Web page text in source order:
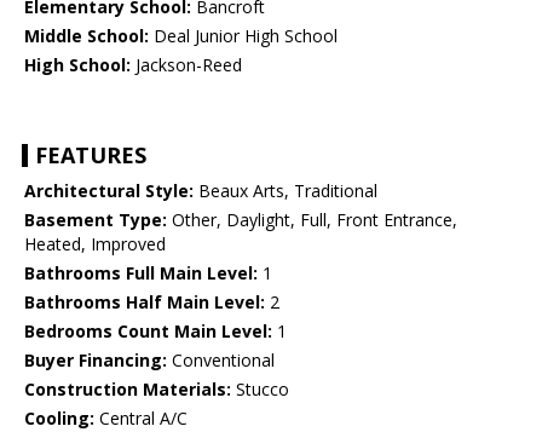
Elementary School: Bancroft
Middle School: Deal Junior High School
High School: Jackson-Reed
FEATURES
Architectural Style: Beaux Arts, Traditional
Basement Type: Other, Daylight, Full, Front Entrance,
Heated, Improved
Bathrooms Full Main Level: 1
Bathrooms Half Main Level: 2
Bedrooms Count Main Level: 1
Buyer Financing: Conventional
Construction Materials: Stucco
Cooling: Central A/C